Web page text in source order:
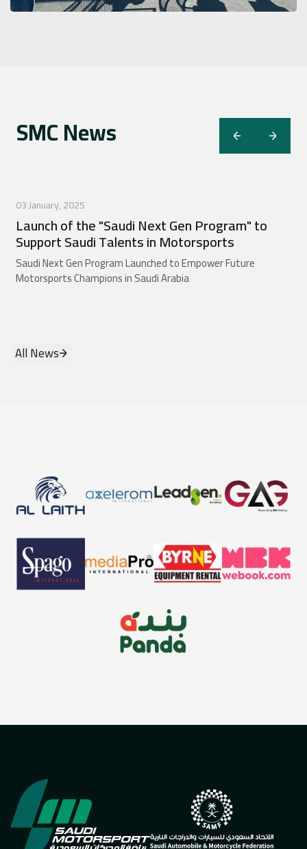
SMC News
03 January, 2025
Launch of the "Saudi Next Gen Program" to
Support Saudi Talents in Motorsports
Saudi Next Gen Program Launched to Empower Future
Motorsports Champions in Saudi Arabia
All News